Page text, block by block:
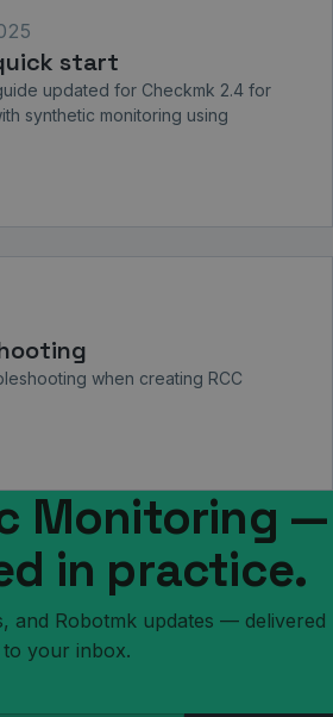
start
updated for Checkmk 2.4 for
synthetic monitoring using
when creating RCC
Monitoring —
in practice.
and Robotmk updates — delivered
to your inbox.